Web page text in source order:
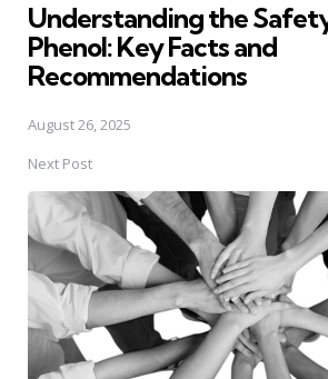
Understanding the
Phenol: Key Facts and
Recommendations
August 26, 2025
Next Post